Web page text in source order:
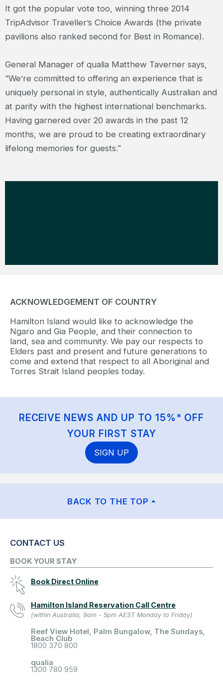
It got the popular vote too, winning three 2014
TripAdvisor Traveller’s Choice Awards (the private
pavilions also ranked second for Best in Romance).
General Manager of qualia Matthew Taverner says,
“We’re committed to offering an experience that is
uniquely personal in style, authentically Australian and
at parity with the highest international benchmarks.
Having garnered over 20 awards in the past 12
months, we are proud to be creating extraordinary
lifelong memories for guests.”
ACKNOWLEDGEMENT OF COUNTRY
Hamilton Island would like to acknowledge the
Ngaro and Gia People, and their connection to
land, sea and community. We pay our respects to
Elders past and present and future generations to
come and extend that respect to all Aboriginal and
Torres Strait Island peoples today.
RECEIVE NEWS AND UP TO 15%* OFF
YOUR FIRST STAY
SIGN UP
BACK TO THE TOP
CONTACT US
BOOK YOUR STAY
Book Direct Online
Hamilton Island Reservation Call Centre
(within Australia, 9am - 5pm AEST Monday to Friday)
Reef View Hotel, Palm Bungalow, The Sundays,
Beach Club
1800 370 800
qualia
1300 780 959